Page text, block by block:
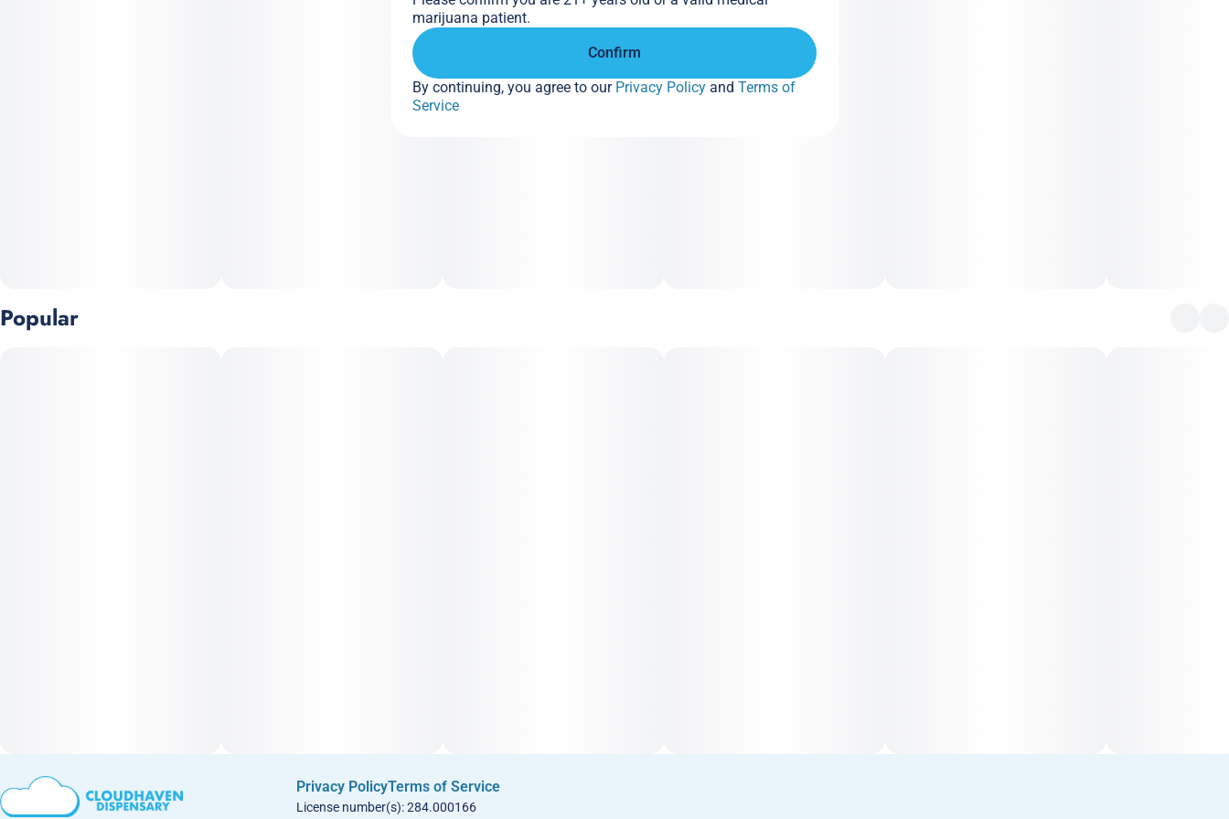
marathons, or sinking into the couch with zero plans left for
the night.
Popular
Privacy PolicyTerms of Service
License number(s): 284.000166
marijuana patient.
Confirm
By continuing, you agree to our Privacy Policy and Terms of
Service